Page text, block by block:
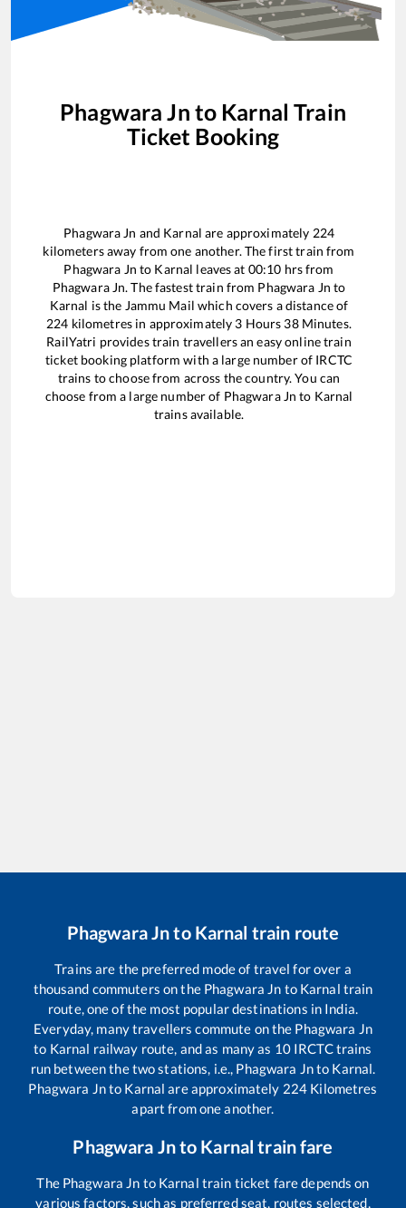
Phagwara Jn to Karnal Train
Ticket Booking
Phagwara Jn and Karnal are approximately 224
kilometers away from one another. The first train from
Phagwara Jn to Karnal leaves at 00:10 hrs from
Phagwara Jn. The fastest train from Phagwara Jn to
Karnal is the Jammu Mail which covers a distance of
224 kilometres in approximately 3 Hours 38Minutes.
RailYatri provides train travellers an easy online train
ticket booking platform with a large number of IRCTC
trains to choose from across the country. You can
choose from a large number of Phagwara Jn to Karnal
trains available.
Phagwara Jnto Karnal train route
Trains are the preferred mode of travel for over a
thousand commuters on the Phagwara Jn to Karnal train
route, one of the most popular destinations in India.
Everyday, many travellers commute on the Phagwara Jn
to Karnal railway route, and as many as 10IRCTC trains
run between the two stations, i.e., Phagwara Jnto Karnal
Phagwara Jnto Karnal are approximately 224 Kilometres
apart from one another.
Phagwara Jnto Karnal train fare
The Phagwara Jn to Karnal train ticket fare depends on
various factors, such as preferred seat, routes selected,